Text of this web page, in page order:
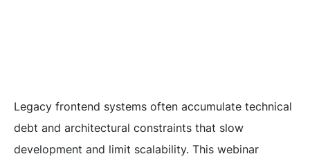
Legacy frontend systems often accumulate technical
debt and architectural constraints that slow
development and limit scalability. This webinar